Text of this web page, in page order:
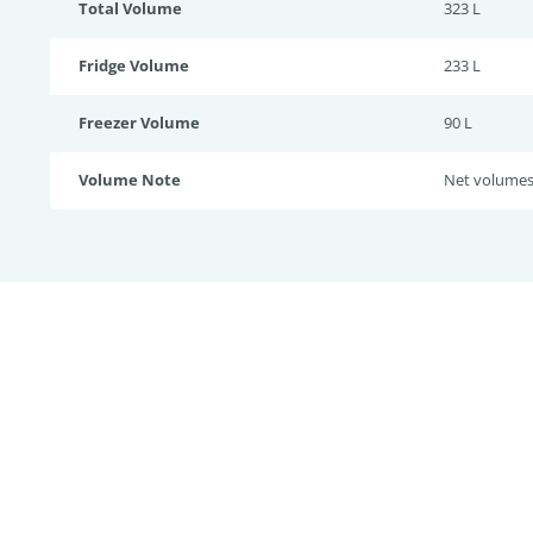
Total Volume 323 L
Fridge Volume 233 L
Freezer Volume 90 L
Volume Note Net